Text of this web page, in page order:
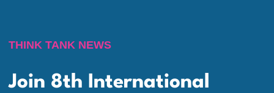
THINK TANK NEWS
Join 8th International